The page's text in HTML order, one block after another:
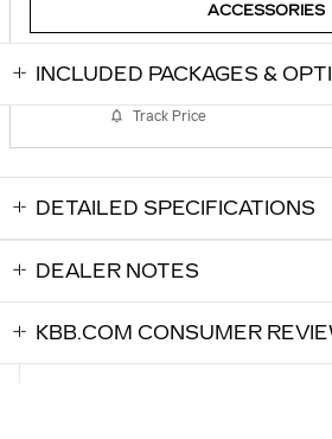
ACCESSORIES
INCLUDED PACKAGES &
Track Price
DETAILED SPECIFICATIONS
DEALER NOTES
KBB.COM CONSUMER